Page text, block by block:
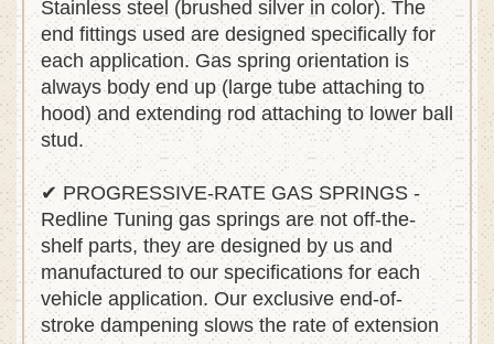
Stainless steel (brushed silver in color). The
end fittings used are designed specifically for
each application. Gas spring orientation is
always body end up (large tube attaching to
hood) and extending rod attaching to lower ball
stud.
✔ PROGRESSIVE-RATE GAS SPRINGS -
Redline Tuning gas springs are not off-the-
shelf parts, they are designed by us and
manufactured to our specifications for each
vehicle application. Our exclusive end-of-
stroke dampening slows the rate of extension